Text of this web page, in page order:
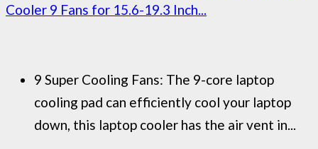
Cooler 9 Fans for 15.6-19.3 Inch...
9 Super Cooling Fans: The 9-core laptop
cooling pad can efficiently cool your laptop
down, this laptop cooler has the air vent in...